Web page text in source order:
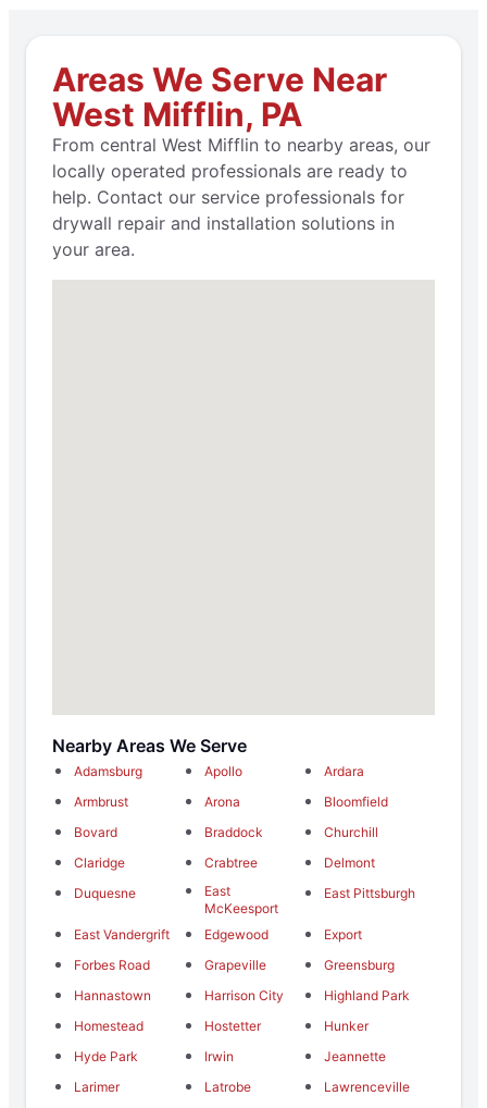
Areas We Serve Near
West Mifflin, PA
From central West Mifflin to nearby areas, our
locally operated professionals are ready to
help. Contact our service professionals for
drywall repair and installation solutions in
your area.
Nearby Areas We Serve
Adamsburg Apollo
Ardara
Armbrust
Arona
Bloomfield
Bovard
Braddock
Churchill
Claridge
Crabtree
Delmont
Duquesne
East
McKeesport
East Pittsburgh
East Vandergrift Edgewood
Export
Forbes Road
Grapeville
Greensburg
Hannastown
Harrison City
Highland Park
Homestead
Hostetter
Hunker
Hyde Park
Irwin
Jeannette
Larimer
Latrobe
Lawrenceville